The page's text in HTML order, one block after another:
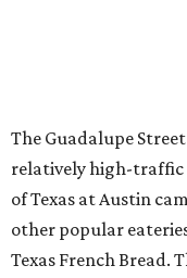
The Guadalupe
relatively high-traffic
of Texas at Austin
other popular
Texas French Bread.